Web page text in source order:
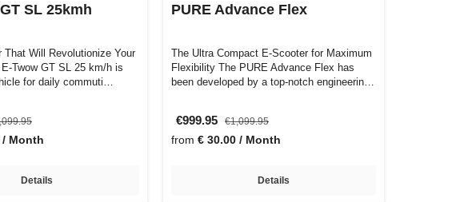
SL 25kmh
That Will Revolutionize Your
for daily commuti…
/ Month
Details
PURE Advance Flex
The Ultra Compact E-Scooter for Maximum
Flexibility The PURE Advance Flex has
been developed by a top-notch engineering
€999.95 €1,099.95
from € 30.00 / Month
Details